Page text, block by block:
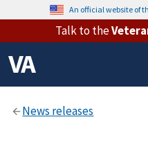
An official website of
Talk to the